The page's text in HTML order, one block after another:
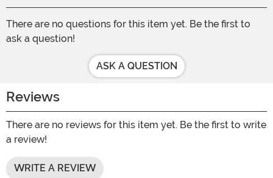
There are no questions for this item yet. Be the first to
ask a question!
ASK A QUESTION
Reviews
There are no reviews for this item yet. Be the first to write
a review!
WRITE A REVIEW